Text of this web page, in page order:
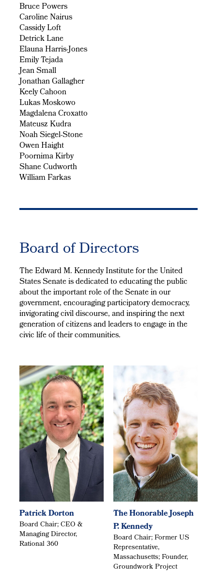
Bruce Powers
Caroline Nairus
Cassidy Loft
Detrick Lane
Elauna Harris-Jones
Emily Tejada
Jean Small
Jonathan Gallagher
Keely Cahoon
Lukas Moskowo
Magdalena Croxatto
Mateusz Kudra
Noah Siegel-Stone
Owen Haight
Poornima Kirby
Shane Cudworth
William Farkas
Board of Directors
The Edward M. Kennedy Institute for the United
States Senate is dedicated to educating the public
about the important role of the Senate in our
government, encouraging participatory democracy,
invigorating civil discourse, and inspiring the next
generation of citizens and leaders to engage in the
civic life of their communities.
Patrick Dorton
Board Chair; CEO &
Managing Director,
Rational 360
The Honorable Joseph
P. Kennedy
Board Chair; Former US
Representative,
Massachusetts; Founder,
Groundwork Project